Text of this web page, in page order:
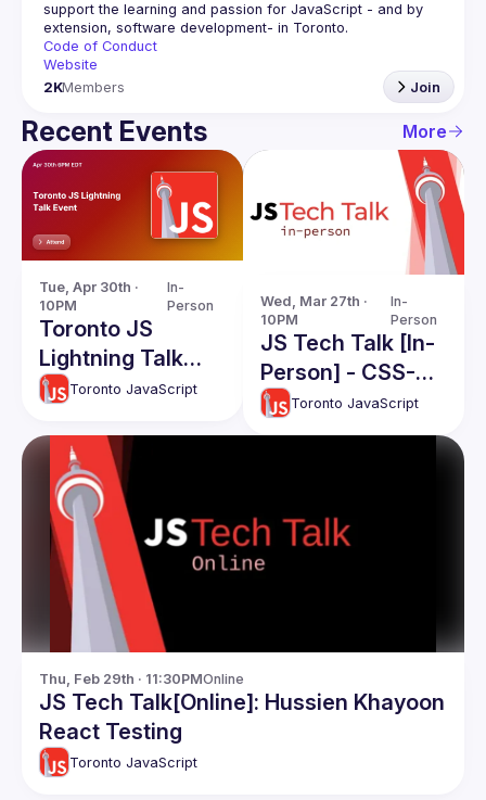
support the learning and passion for JavaScript - and by
Code of Conduct
Website
2KMembers Join
Recent Events More
Tue, Apr 30th ·
10PM
In-
Person
Toronto JS
Lightning Talk
EventToronto JavaScript
Wed, Mar 27th ·
10PM
In-
Person
JS Tech Talk [In-
Person] - CSS-
Edit: Beyond Text
Editing |
A Digital Surge
Toronto JavaScript
Thu, Feb 29th · 11:30PMOnline
JS Tech Talk[Online]: Hussien Khayoon
React Testing
Toronto JavaScript